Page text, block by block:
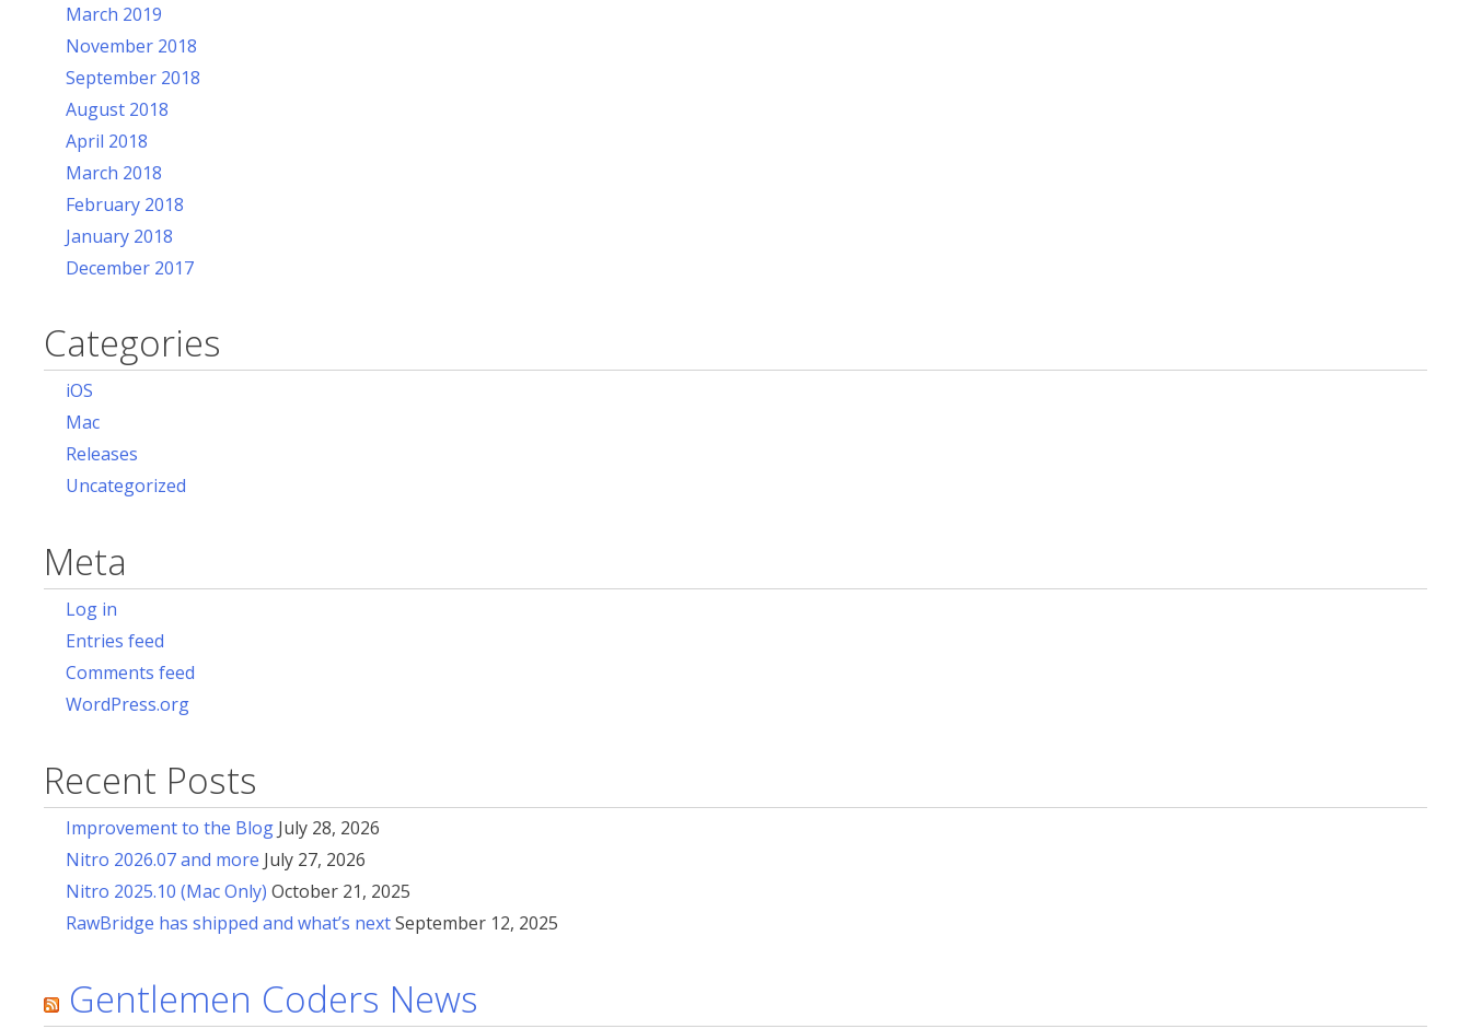
March 2019
November 2018
September 2018
August 2018
April 2018
March 2018
February 2018
January 2018
December 2017
Categories
iOS
Mac
Releases
Uncategorized
Meta
Log in
Entries feed
Comments feed
WordPress.org
Recent Posts
Improvement to the Blog July 28, 2026
Nitro 2026.07 and more July 27, 2026
Nitro 2025.10 (Mac Only) October 21, 2025
RawBridge has shipped and what’s nextSeptember 12, 2025
Gentlemen Coders News